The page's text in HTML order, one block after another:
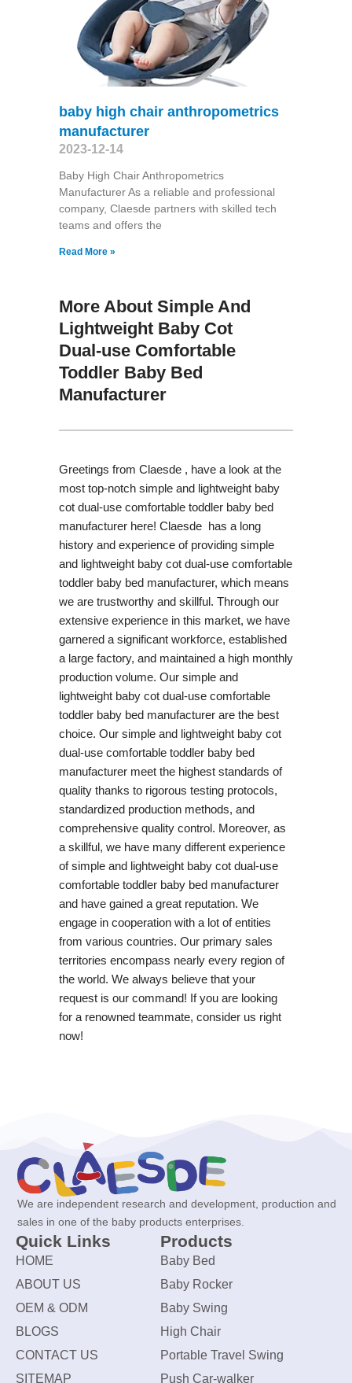
baby high chair anthropometrics
manufacturer
2023-12-14
Baby High Chair Anthropometrics
Manufacturer As a reliable and professional
company, Claesde partners with skilled tech
teams and offers the
Read More »
More About Simple And
Lightweight Baby Cot
Dual-use Comfortable
Toddler Baby Bed
Manufacturer
Greetings from Claesde , have a look at the
most top-notch simple and lightweight baby
cot dual-use comfortable toddler baby bed
manufacturer here! Claesde has a long
history and experience of providing simple
and lightweight baby cot dual-use comfortable
toddler baby bed manufacturer, which means
we are trustworthy and skillful. Through our
extensive experience in this market, we have
garnered a significant workforce, established
a large factory, and maintained a high monthly
production volume. Our simple and
lightweight baby cot dual-use comfortable
toddler baby bed manufacturer are the best
choice. Our simple and lightweight baby cot
dual-use comfortable toddler baby bed
manufacturer meet the highest standards of
quality thanks to rigorous testing protocols,
standardized production methods, and
comprehensive quality control. Moreover, as
a skillful, we have many different experience
of simple and lightweight baby cot dual-use
comfortable toddler baby bed manufacturer
and have gained a great reputation. We
engage in cooperation with a lot of entities
from various countries. Our primary sales
territories encompass nearly every region of
the world. We always believe that your
request is our command! If you are looking
for a renowned teammate, consider us right
now!
We are independent research and development, production and
sales in one of the baby products enterprises.
Quick Links
HOME
ABOUT US
OEM & ODM
BLOGS
CONTACT US
SITEMAP
Products
Baby Bed
Baby Rocker
Baby Swing
High Chair
Portable Travel Swing
Push Car-walker